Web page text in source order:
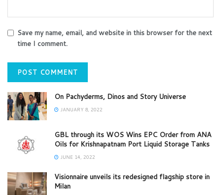
Save my name, email, and website in this browser for the next
time I comment.
On Pachyderms, Dinos and Story Universe
JANUARY 8, 2022
GBL through its WOS Wins EPC Order from ANA
Oils for Krishnapatnam Port Liquid Storage Tanks
JUNE 14, 2022
Visionnaire unveils its redesigned flagship store in
Milan